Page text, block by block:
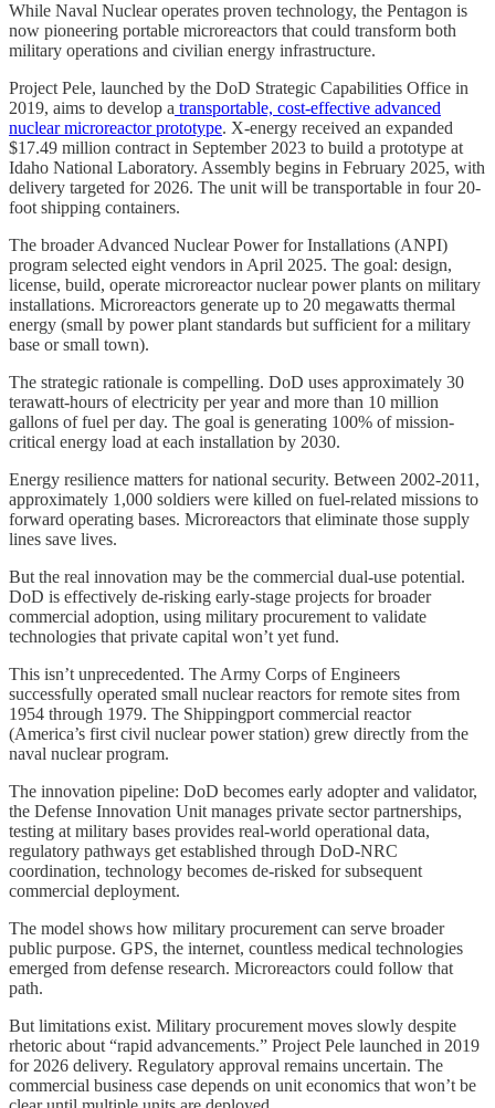
While Naval Nuclear operates proven technology, the Pentagon is
now pioneering portable microreactors that could transform both
military operations and civilian energy infrastructure.
Project Pele, launched by the DoD Strategic Capabilities Office in
2019, aims to develop a transportable, cost-effective advanced
nuclear microreactor prototype. X-energy received an expanded
$17.49 million contract in September 2023 to build a prototype at
Idaho National Laboratory. Assembly begins in February 2025, with
delivery targeted for 2026. The unit will be transportable in four 20-
foot shipping containers.
The broader Advanced Nuclear Power for Installations (ANPI)
program selected eight vendors in April 2025. The goal: design,
license, build, operate microreactor nuclear power plants on military
installations. Microreactors generate up to 20 megawatts thermal
energy (small by power plant standards but sufficient for a military
base or small town).
The strategic rationale is compelling. DoD uses approximately 30
terawatt-hours of electricity per year and more than 10 million
gallons of fuel per day. The goal is generating 100% of mission-
critical energy load at each installation by 2030.
Energy resilience matters for national security. Between 2002-2011,
approximately 1,000 soldiers were killed on fuel-related missions to
forward operating bases. Microreactors that eliminate those supply
lines save lives.
But the real innovation may be the commercial dual-use potential.
DoD is effectively de-risking early-stage projects for broader
commercial adoption, using military procurement to validate
technologies that private capital won’t yet fund.
This isn’t unprecedented. The Army Corps of Engineers
successfully operated small nuclear reactors for remote sites from
1954 through 1979. The Shippingport commercial reactor
(America’s first civil nuclear power station) grew directly from the
naval nuclear program.
The innovation pipeline: DoD becomes early adopter and validator,
the Defense Innovation Unit manages private sector partnerships,
testing at military bases provides real-world operational data,
regulatory pathways get established through DoD-NRC
coordination, technology becomes de-risked for subsequent
commercial deployment.
The model shows how military procurement can serve broader
public purpose. GPS, the internet, countless medical technologies
emerged from defense research. Microreactors could follow that
path.
But limitations exist. Military procurement moves slowly despite
rhetoric about “rapid advancements.” Project Pele launched in 2019
for 2026 delivery. Regulatory approval remains uncertain. The
commercial business case depends on unit economics that won’t be